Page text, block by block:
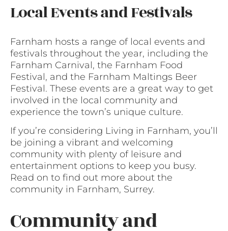
Local Events and Festivals
Farnham hosts a range of local events and
festivals throughout the year, including the
Farnham Carnival, the Farnham Food
Festival, and the Farnham Maltings Beer
Festival. These events are a great way to get
involved in the local community and
experience the town’s unique culture.
If you’re considering Living in Farnham, you’ll
be joining a vibrant and welcoming
community with plenty of leisure and
entertainment options to keep you busy.
Read on to find out more about the
community in Farnham, Surrey.
Community and